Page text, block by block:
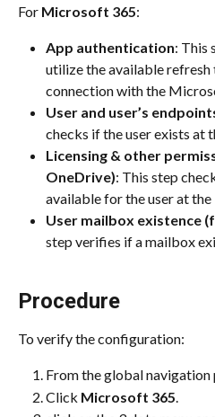
For Microsoft 365:
App authentication: This
utilize the available
connection with the
User and user’s
checks if the user exists at
Licensing & other
OneDrive): This step
available for the user at
User mailbox existence
step verifies if a mailbox
Procedure
To verify the configuration:
From the global navigation
Click Microsoft 365.